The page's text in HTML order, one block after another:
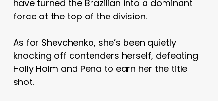
have turned the Brazilian into a dominant
force at the top of the division.
As for Shevchenko, she’s been quietly
knocking off contenders herself, defeating
Holly Holm and Pena to earn her the title
shot.